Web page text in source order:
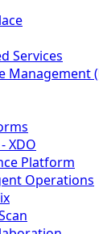
Services
Management
XDO
Platform
Operations